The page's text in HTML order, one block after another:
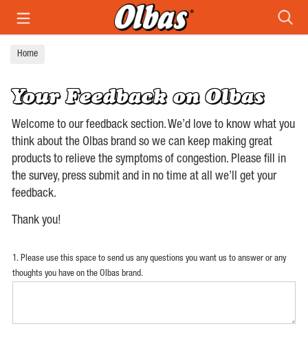
Home
Your Feedback on Olbas
Welcome to our feedback section. We’d love to know what you
think about the Olbas brand so we can keep making great
products to relieve the symptoms of congestion. Please fill in
the survey, press submit and in no time at all we’ll get your
feedback.
Thank you!
1. Please use this space to send us any questions you want us to answer or any
thoughts you have on the Olbas brand.